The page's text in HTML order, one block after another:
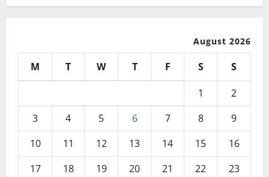
August 2026
M T W T F S
S
1
2
3
4 5 6 7 8
9
10
11 12 13 14 15
16
17
18 19 20 21 22
23